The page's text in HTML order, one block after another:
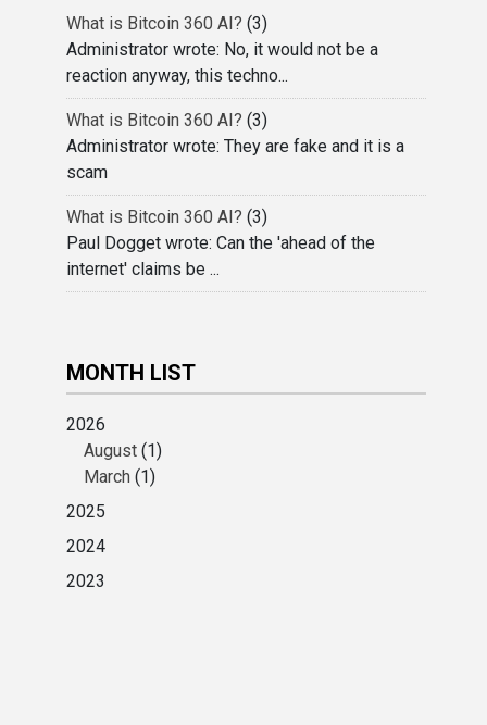
What is Bitcoin 360 AI? (3)
Administrator wrote: No, it would not be a
reaction anyway, this techno...
What is Bitcoin 360 AI? (3)
Administrator wrote: They are fake and it is a
scam
What is Bitcoin 360 AI? (3)
Paul Dogget wrote: Can the 'ahead of the
internet' claims be ...
MONTH LIST
2026
August (1)
March (1)
2025
2024
2023